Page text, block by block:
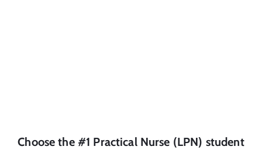
Choose the #1 Practical Nurse (LPN) student